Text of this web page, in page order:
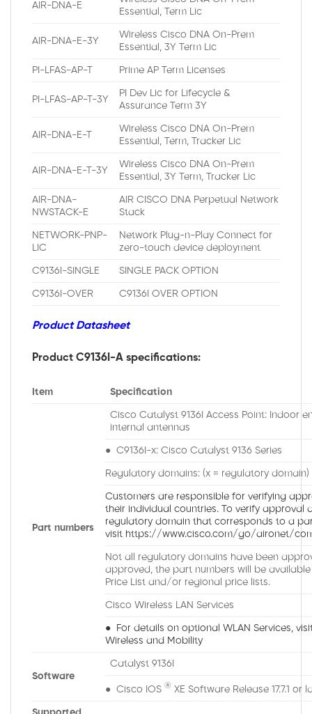
AIR-DNA-E
Essential, Term Lic
AIR-DNA-E-3Y
Wireless Cisco DNA On-Prem
Essential, 3Y Term Lic
PI-LFAS-AP-T Prime AP Term Licenses
PI-LFAS-AP-T-3Y
PI Dev Lic for Lifecycle &
Assurance Term 3Y
AIR-DNA-E-T
Wireless Cisco DNA On-Prem
Essential, Term, Tracker Lic
AIR-DNA-E-T-3Y
Wireless Cisco DNA On-Prem
Essential, 3Y Term, Tracker Lic
AIR-DNA-
NWSTACK-E
AIR CISCO DNA Perpetual Network
Stack
NETWORK-PNP-
LIC
Network Plug-n-Play Connect for
zero-touch device deployment
C9136I-SINGLE SINGLE PACK OPTION
C9136I-OVER C9136I OVER OPTION
Product Datasheet
Product C9136I-A specifications:
Item Specification
Part numbers
Cisco Catalyst 9136I Access Point: Indoor
internal antennas
● C9136I-x: Cisco Catalyst 9136 Series
Regulatory domains: (x = regulatory domain)
Customers are responsible for verifying
their individual countries. To verify approval
regulatory domain that corresponds to a
visit https://www.cisco.com/go/aironet/
Not all regulatory domains have been
approved, the part numbers will be
Price List and/or regional price lists.
Cisco Wireless LAN Services
● For details on optional WLAN Services,
Wireless and Mobility
Software
Catalyst 9136I
● Cisco IOS ® XE Software Release 17.7.1 or